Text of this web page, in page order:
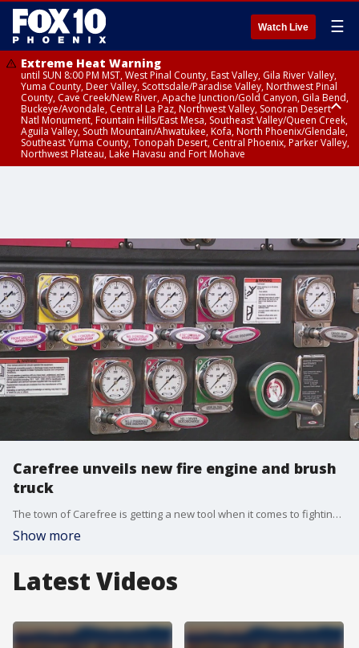
Watch Live ☰
Extreme Heat Warning
until SUN 8:00 PM MST, West Pinal County, East Valley, Gila River Valley,
Yuma County, Deer Valley, Scottsdale/Paradise Valley, Northwest Pinal
County, Cave Creek/New River, Apache Junction/Gold Canyon, Gila Bend,
Buckeye/Avondale, Central La Paz, Northwest Valley, Sonoran Desert
Natl Monument, Fountain Hills/East Mesa, Southeast Valley/Queen Creek,
Aguila Valley, South Mountain/Ahwatukee, Kofa, North Phoenix/Glendale,
Southeast Yuma County, Tonopah Desert, Central Phoenix, Parker Valley,
Northwest Plateau, Lake Havasu and Fort Mohave
Carefree unveils new fire engine and brush
truck
The town of Carefree is getting a new tool when it comes to fighting brush fires. FOX 10's Dominique Newland reports.
Show more
Latest Videos